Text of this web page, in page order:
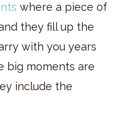
where a piece of
they fill up the
with you years
big moments are
include the